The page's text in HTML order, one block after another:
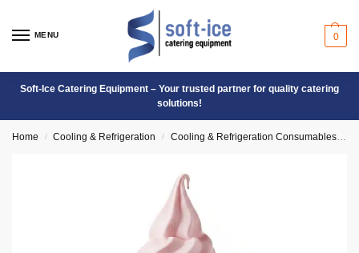
MENU 0
Soft-Ice Catering Equipment – Your trusted partner for quality catering
solutions!
Home / Cooling & Refrigeration / Cooling & Refrigeration Consumables